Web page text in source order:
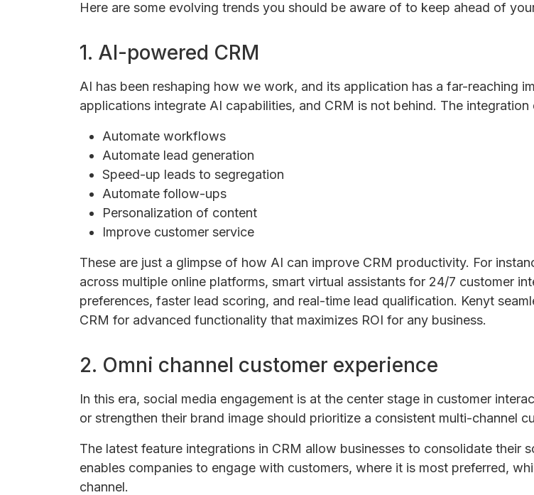
Here are some evolving trends you should be aware of to keep ahead of
1. AI-powered CRM
AI has been reshaping how we work, and its application has a far-reaching
applications integrate AI capabilities, and CRM is not behind. The
Automate workflows
Automate lead generation
Speed-up leads to segregation
Automate follow-ups
Personalization of content
Improve customer service
These are just a glimpse of how AI can improve CRM productivity. For
across multiple online platforms, smart virtual assistants for 24/7 customer
preferences, faster lead scoring, and real-time lead qualification. Kenyt
CRM for advanced functionality that maximizes ROI for any business.
2. Omni channel customer experience
In this era, social media engagement is at the center stage in customer
or strengthen their brand image should prioritize a consistent multi-channel
The latest feature integrations in CRM allow businesses to consolidate their
enables companies to engage with customers, where it is most preferred,
channel.